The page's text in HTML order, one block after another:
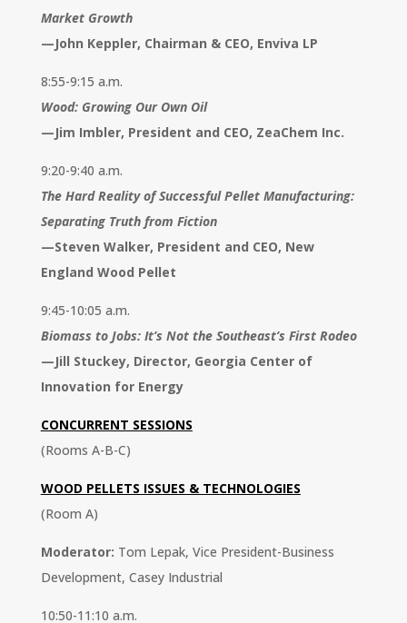
Market Growth
—John Keppler, Chairman & CEO, Enviva LP
8:55-9:15 a.m.
Wood: Growing Our Own Oil
—Jim Imbler, President and CEO, ZeaChem Inc.
9:20-9:40 a.m.
The Hard Reality of Successful Pellet Manufacturing:
Separating Truth from Fiction
—Steven Walker, President and CEO, New
England Wood Pellet
9:45-10:05 a.m.
Biomass to Jobs: It’s Not the Southeast’s First Rodeo
—Jill Stuckey, Director, Georgia Center of
Innovation for Energy
CONCURRENT SESSIONS
(Rooms A-B-C)
WOOD PELLETS ISSUES & TECHNOLOGIES
(Room A)
Moderator: Tom Lepak, Vice President-Business
Development, Casey Industrial
10:50-11:10 a.m.